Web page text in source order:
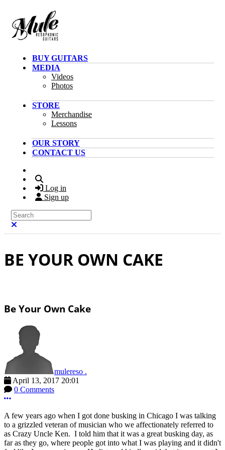
BUY GUITARS
MEDIA
Videos
Photos
STORE
Merchandise
Lessons
OUR STORY
CONTACT US
Log in
Sign up
Search
BE YOUR OWN CAKE
Be Your Own Cake
mulereso .
April 13, 2017 20:01
0 Comments
More options
A few years ago when I got done busking in Chicago I was talking
to a grizzled veteran of musician who we affectionately referred to
as Crazy Uncle Ken. I told him that it was a great busking day, as
far as they go, where people got into what I was playing and it didn't